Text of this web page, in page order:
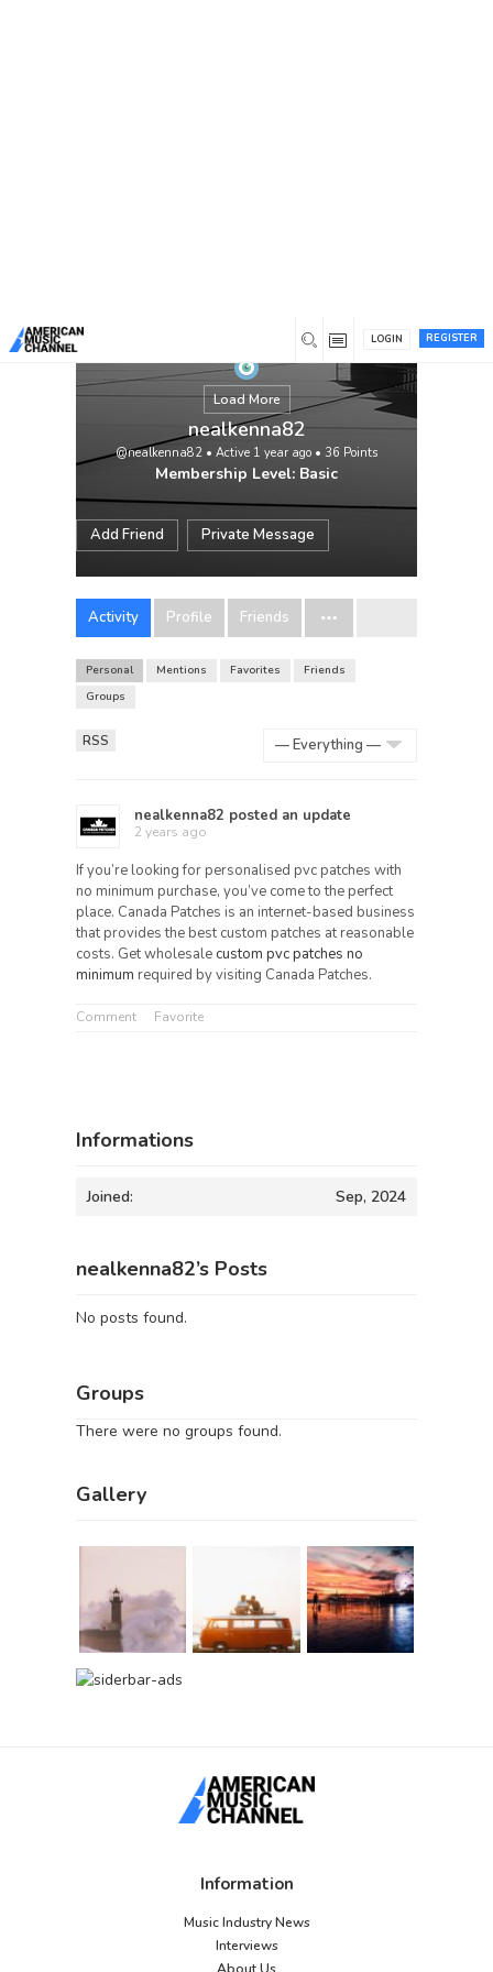
REGISTER
LOGIN
Load More
nealkenna82
@nealkenna82 • Active 1 year ago • 36 Points
Membership Level: Basic
Add Friend Private Message
Activity Profile Friends
Personal Mentions Favorites
Friends
Groups
RSS
nealkenna82 posted an update
2 years ago
If you’re looking for personalised pvc patches with
no minimum purchase, you’ve come to the perfect
place. Canada Patches is an internet-based business
that provides the best custom patches at reasonable
costs. Get wholesale custom pvc patches no
minimum required by visiting Canada Patches.
Comment Favorite
Informations
Joined: Sep, 2024
nealkenna82’s Posts
No posts found.
Groups
There were no groups found.
Gallery
Information
Music Industry News
Interviews
About Us